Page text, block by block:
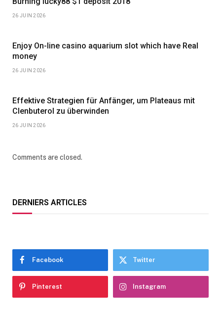
26 JUIN 2026
Enjoy On-line casino aquarium slot which have Real
money
26 JUIN 2026
Effektive Strategien für Anfänger, um Plateaus mit
Clenbuterol zu überwinden
26 JUIN 2026
Comments are closed.
DERNIERS ARTICLES
Facebook Twitter
Pinterest Instagram